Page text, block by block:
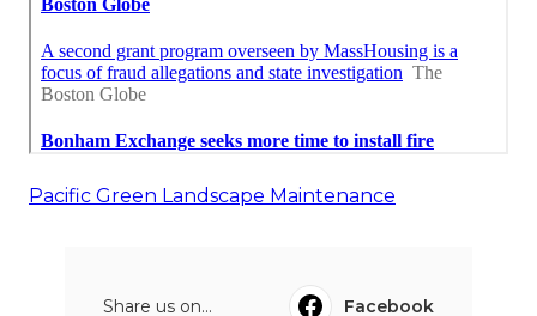
Pacific Green Landscape Maintenance
Share us on...
Facebook